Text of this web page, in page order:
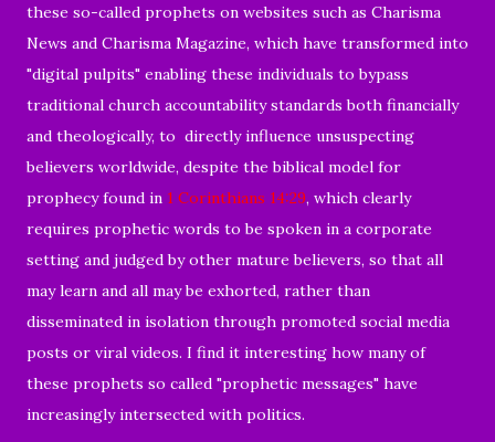
these so-called prophets on websites such as Charisma
News and Charisma Magazine, which have transformed into
"digital pulpits" enabling these individuals to bypass
traditional church accountability standards both financially
and theologically, to directly influence unsuspecting
believers worldwide, despite the biblical model for
prophecy found in 1 Corinthians 14:29, which clearly
requires prophetic words to be spoken in a corporate
setting and judged by other mature believers, so that all
may learn and all may be exhorted, rather than
disseminated in isolation through promoted social media
posts or viral videos. I find it interesting how many of
these prophets so called "prophetic messages" have
increasingly intersected with politics.